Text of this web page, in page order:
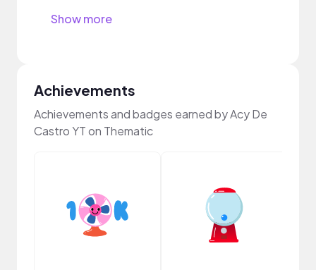
Show more
Achievements
Achievements and badges earned by Acy De
Castro YT on Thematic